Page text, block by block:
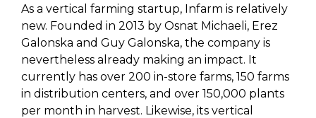
As a vertical farming startup, Infarm is relatively
new. Founded in 2013 by Osnat Michaeli, Erez
Galonska and Guy Galonska, the company is
nevertheless already making an impact. It
currently has over 200 in-store farms, 150 farms
in distribution centers, and over 150,000 plants
per month in harvest. Likewise, its vertical